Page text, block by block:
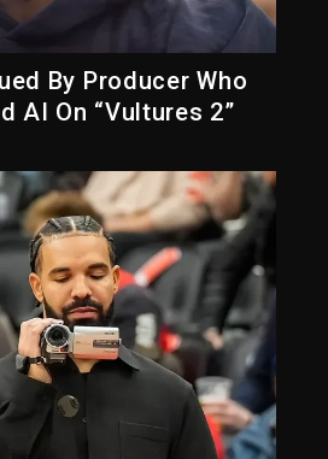
By Producer Who
AI On “Vultures 2”